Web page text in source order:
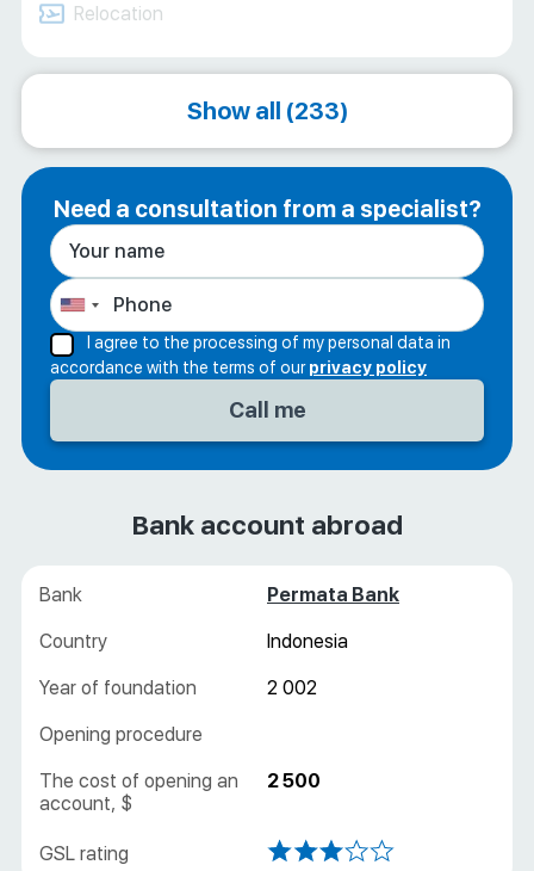
Relocation
Show all (233)
Need a consultation from a specialist?
I agree to the processing of my personal data in
accordance with the terms of ourprivacy policy
Bank account abroad
Permata Bank
Indonesia
2 002
2 500